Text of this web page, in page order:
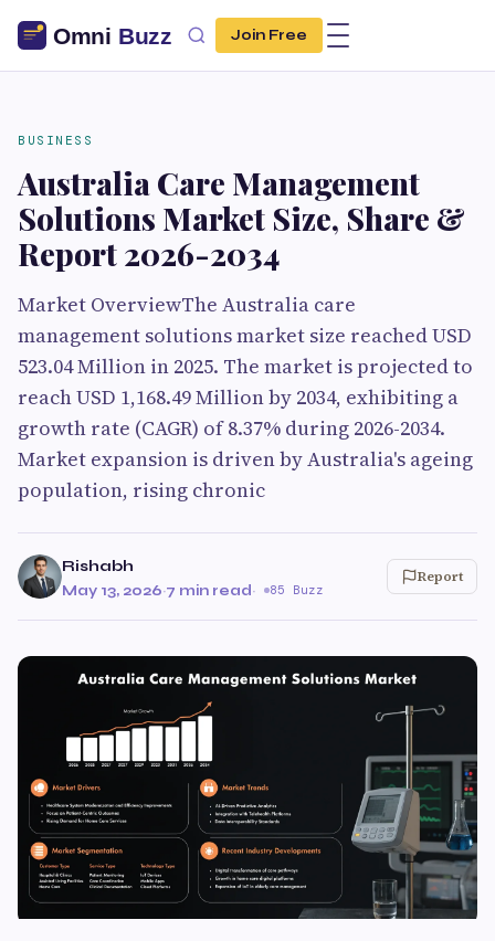
Join Free
BUSINESS
Australia Care Management
Solutions Market Size, Share &
Report 2026-2034
Market OverviewThe Australia care
management solutions market size reached USD
523.04 Million in 2025. The market is projected to
reach USD 1,168.49 Million by 2034, exhibiting a
growth rate (CAGR) of 8.37% during 2026-2034.
Market expansion is driven by Australia's ageing
population, rising chronic
Rishabh
May 13, 2026·7 min read· 85 Buzz
Report